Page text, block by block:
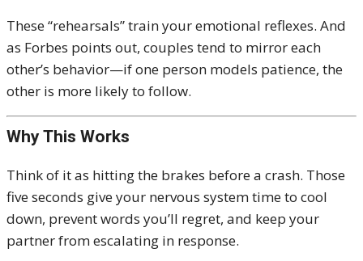
These “rehearsals” train your emotional reflexes. And
as Forbes points out, couples tend to mirror each
other’s behavior—if one person models patience, the
other is more likely to follow.
Why This Works
Think of it as hitting the brakes before a crash. Those
five seconds give your nervous system time to cool
down, prevent words you’ll regret, and keep your
partner from escalating in response.